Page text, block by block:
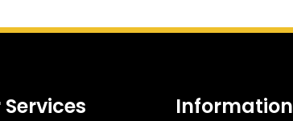
Services Information